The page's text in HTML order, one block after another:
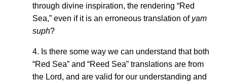
through divine inspiration, the rendering “Red
Sea,” even if it is an erroneous translation of yam
suph?
4. Is there some way we can understand that both
“Red Sea” and “Reed Sea” translations are from
the Lord, and are valid for our understanding and